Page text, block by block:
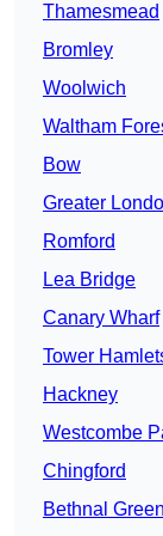
Thamesmead
Bromley
Woolwich
Waltham
Bow
Greater
Romford
Lea Bridge
Canary Wharf
Tower
Hackney
Westcombe
Chingford
Bethnal Green